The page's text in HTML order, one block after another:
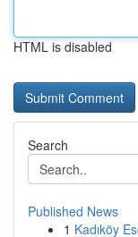
HTML is disabled
Search
Published News
1 Kadıköy